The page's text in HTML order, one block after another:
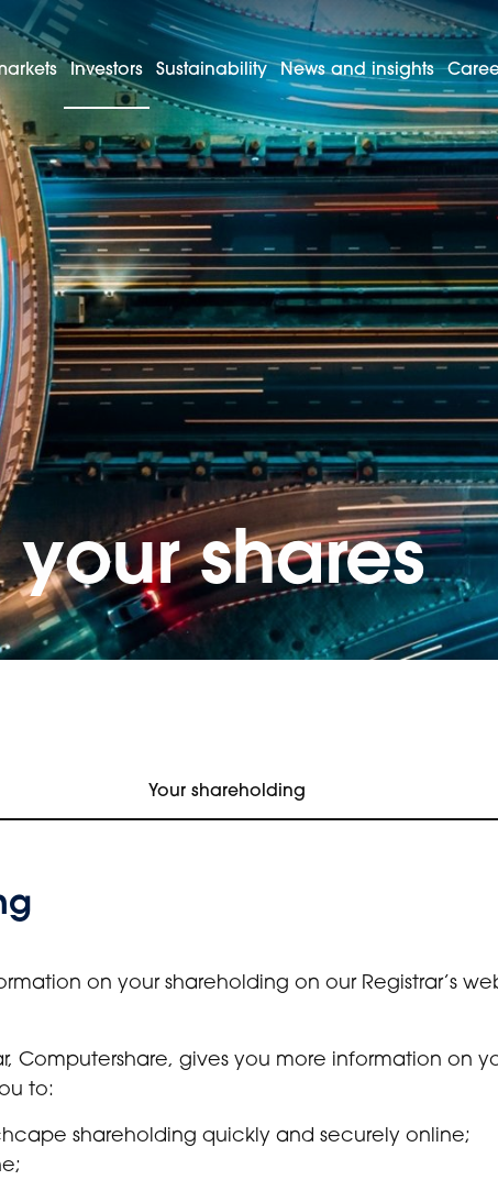
Investors Sustainability News and insights
Managing your shares
shares
Your shareholding
on your shareholding on our Registrar’s
Computershare, gives you more information on
to:
shareholding quickly and securely online;